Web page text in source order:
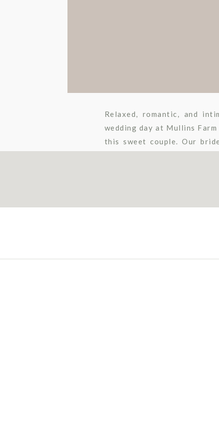
Relaxed, romantic, and
wedding day at Mullins
this sweet couple. Our